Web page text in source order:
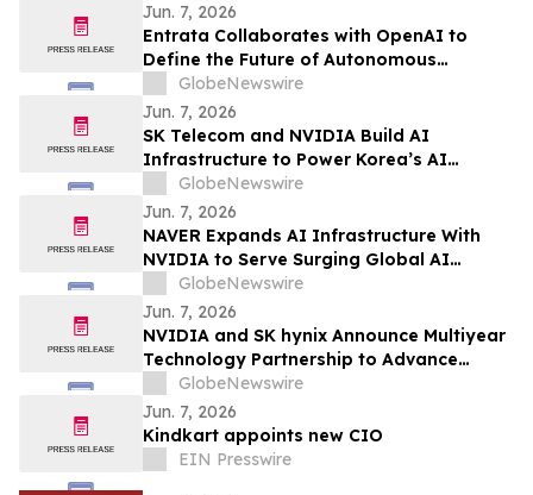
Jun. 7, 2026
Entrata Collaborates with OpenAI to
Define the Future of Autonomous
Property Management
GlobeNewswire
Jun. 7, 2026
SK Telecom and NVIDIA Build AI
Infrastructure to Power Korea’s AI
Innovation
GlobeNewswire
Jun. 7, 2026
NAVER Expands AI Infrastructure With
NVIDIA to Serve Surging Global AI
Demand
GlobeNewswire
Jun. 7, 2026
NVIDIA and SK hynix Announce Multiyear
Technology Partnership to Advance
Memory for AI Factories
GlobeNewswire
Jun. 7, 2026
Kindkart appoints new CIO
EIN Presswire